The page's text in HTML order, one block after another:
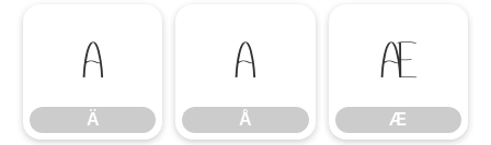
Ä
Ä
Å
Å
Æ
Æ